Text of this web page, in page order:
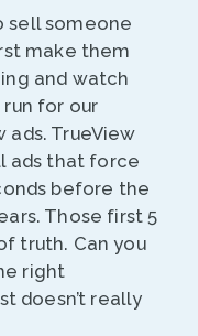
sell someone
make them
and watch
for our
ads. TrueView
ads that force
before the
Those first 5
truth. Can you
right
doesn’t really